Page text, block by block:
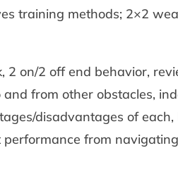
training methods; 2×2
2 on/2 off end behavior,
from other obstacles,
disadvantages of
from